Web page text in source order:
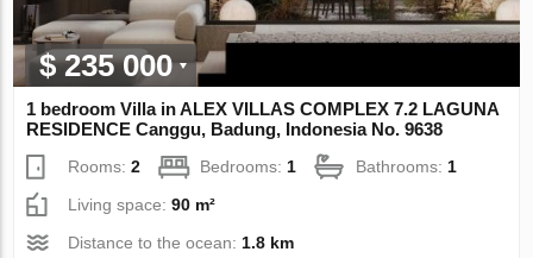
$ 235 000
1 bedroom Villa in ALEX VILLAS COMPLEX 7.2 LAGUNA
RESIDENCE Canggu, Badung, Indonesia No. 9638
Rooms:2 Bedrooms:1 Bathrooms:1
Living space:90 m²
Distance to the ocean:1.8 km